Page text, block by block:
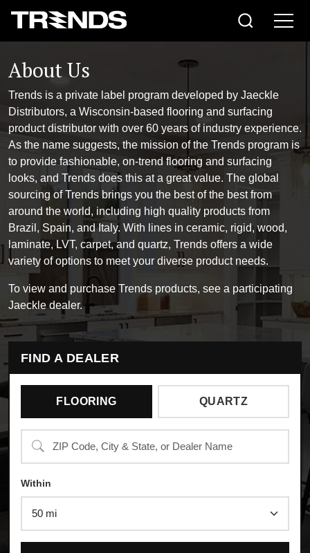
About Us
Trends is a private label program developed by Jaeckle
Distributors, a Wisconsin-based flooring and surfacing
product distributor with over 60 years of industry experience.
As the name suggests, the mission of the Trends program is
to provide fashionable, on-trend flooring and surfacing
looks, and Trends does this at a great value. The global
sourcing of Trends brings you the best of the best from
around the world, including high quality products from
Brazil, Spain, and Italy. With lines in ceramic, rigid, wood,
laminate, LVT, carpet, and quartz, Trends offers a wide
variety of options to meet your diverse product needs.
To view and purchase Trends products, see a participating
Jaeckle dealer.
FIND A DEALER
FLOORING QUARTZ
Within